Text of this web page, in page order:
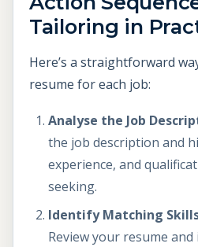
Tailoring in
Here’s a straightforward
resume for each job:
Analyse the Job
the job description and
experience, and
seeking.
Identify Matching
Review your resume